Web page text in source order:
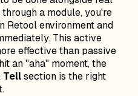
a module, you're
Retool environment and
This active
effective than passive
an "aha" moment, the
Tellsection is the right